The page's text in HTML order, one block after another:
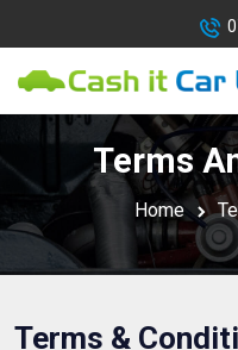
Terms
Home
Terms &